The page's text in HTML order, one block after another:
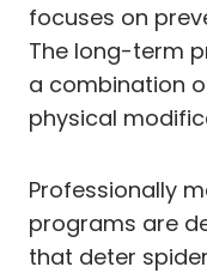
focuses on
The long-term
a combination
physical
Professionally
programs are
that deter